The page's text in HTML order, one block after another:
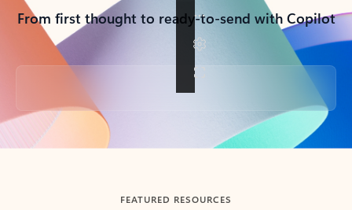
From first thought to ready-to-send with Copilot
Back to tabs
FEATURED RESOURCES